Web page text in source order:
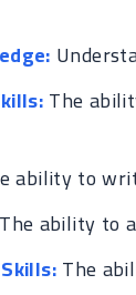
The
ability to
The ability to
The